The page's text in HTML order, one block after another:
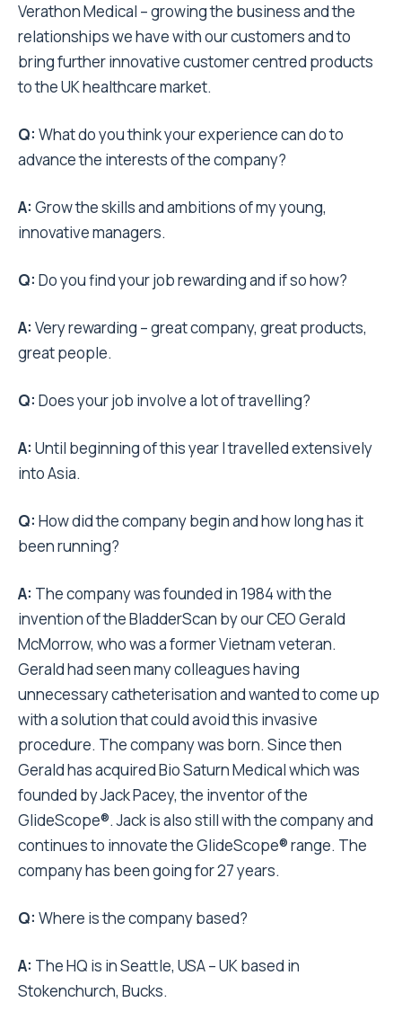
Verathon Medical – growing the business and the
relationships we have with our customers and to
bring further innovative customer centred products
to the UK healthcare market.
Q: What do you think your experience can do to
advance the interests of the company?
A: Grow the skills and ambitions of my young,
innovative managers.
Q: Do you find your job rewarding and if so how?
A: Very rewarding – great company, great products,
great people.
Q: Does your job involve a lot of travelling?
A: Until beginning of this year I travelled extensively
into Asia.
Q: How did the company begin and how long has it
been running?
A: The company was founded in 1984 with the
invention of the BladderScan by our CEO Gerald
McMorrow, who was a former Vietnam veteran.
Gerald had seen many colleagues having
unnecessary catheterisation and wanted to come up
with a solution that could avoid this invasive
procedure. The company was born. Since then
Gerald has acquired Bio Saturn Medical which was
founded by Jack Pacey, the inventor of the
GlideScope®. Jack is also still with the company and
continues to innovate the GlideScope® range. The
company has been going for 27 years.
Q: Where is the company based?
A: The HQ is in Seattle, USA – UK based in
Stokenchurch, Bucks.